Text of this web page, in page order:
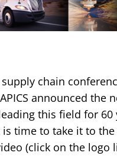
supply chain
announced
leading this field for
time to take it to
(click on the logo